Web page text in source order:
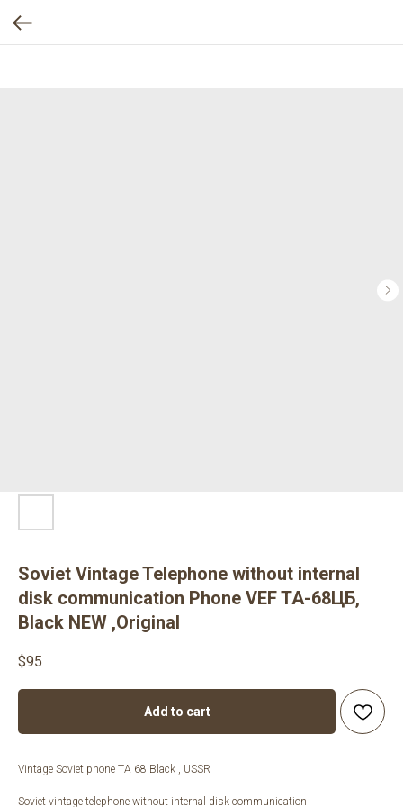
Soviet Vintage Telephone without internal
disk communication Phone VEF TA-68ЦБ,
Black NEW ,Original
$95
Add to cart
Vintage Soviet phone TA 68 Black , USSR
Soviet vintage telephone without internal disk communication